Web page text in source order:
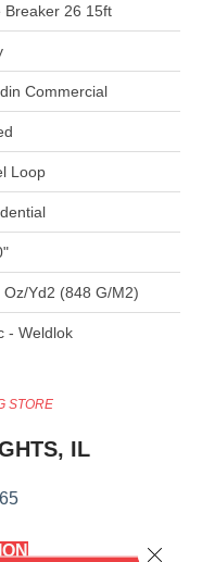
Breaker 26 15ft
Commercial
Loop
Oz/yd2 (848 G/m2)
- Weldlok
STORE
IL
Close